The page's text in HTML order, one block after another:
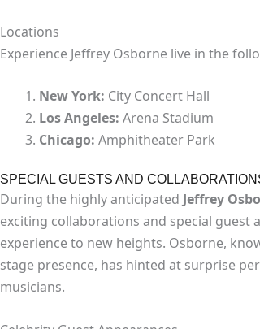
Locations
Experience Jeffrey Osborne live in the
New York: City Concert Hall
Los Angeles: Arena Stadium
Chicago: Amphitheater Park
SPECIAL GUESTS AND
During the highly anticipated Jeffrey
exciting collaborations and special guest
experience to new heights. Osborne,
stage presence, has hinted at surprise
musicians.